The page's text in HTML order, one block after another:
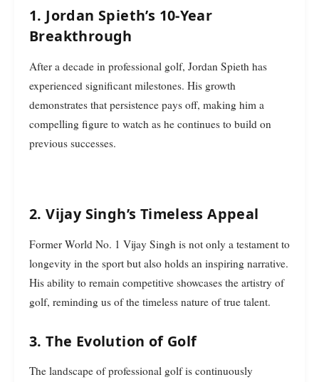
1. Jordan Spieth’s 10-Year
Breakthrough
After a decade in professional golf, Jordan Spieth has
experienced significant milestones. His growth
demonstrates that persistence pays off, making him a
compelling figure to watch as he continues to build on
previous successes.
2. Vijay Singh’s Timeless Appeal
Former World No. 1 Vijay Singh is not only a testament to
longevity in the sport but also holds an inspiring narrative.
His ability to remain competitive showcases the artistry of
golf, reminding us of the timeless nature of true talent.
3. The Evolution of Golf
The landscape of professional golf is continuously